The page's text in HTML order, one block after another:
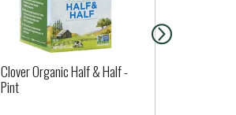
Clover Organic Half & Half -
Pint